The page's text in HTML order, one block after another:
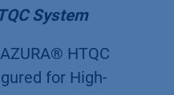
part in this
and we were thrilled
can enhance